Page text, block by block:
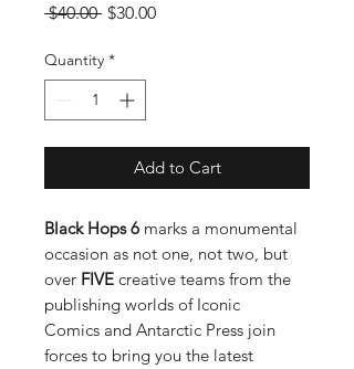
$40.00 Regular
$30.00Sale
Quantity *
Add to Cart
Black Hops 6 marks a monumental
occasion as not one, not two, but
over FIVE creative teams from the
publishing worlds of Iconic
Comics and Antarctic Press join
forces to bring you the latest